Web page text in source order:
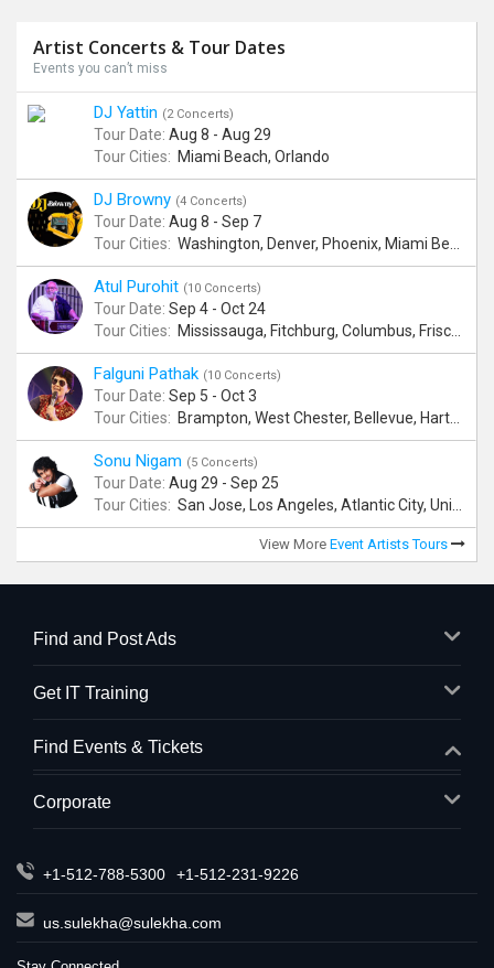
Artist Concerts & Tour Dates
Events you can’t miss
DJ Yattin (2 Concerts)
Tour Date: Aug 8 - Aug 29
Tour Cities: Miami Beach, Orlando
DJ Browny (4 Concerts)
Tour Date: Aug 8 - Sep 7
Tour Cities: Washington, Denver, Phoenix, Miami Beach
Atul Purohit (10 Concerts)
Tour Date: Sep 4 - Oct 24
Tour Cities: Mississauga, Fitchburg, Columbus, Frisco, Scranton, Greenville, Schaumburg, Santa Clara, Surrey
Falguni Pathak (10 Concerts)
Tour Date: Sep 5 - Oct 3
Tour Cities: Brampton, West Chester, Bellevue, Hartford, Buford, Schaumburg, Houston, Frisco, Santa Clara
Sonu Nigam (5 Concerts)
Tour Date: Aug 29 - Sep 25
Tour Cities: San Jose, Los Angeles, Atlantic City, Uniondale, Rosenberg
View More Event Artists Tours
Find and Post Ads
Get IT Training
Find Events & Tickets
Corporate
+1-512-788-5300 +1-512-231-9226
us.sulekha@sulekha.com